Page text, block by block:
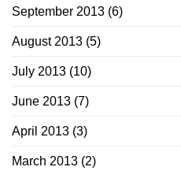
September 2013 (6)
August 2013 (5)
July 2013 (10)
June 2013 (7)
April 2013 (3)
March 2013 (2)